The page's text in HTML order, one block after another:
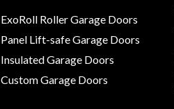
ExoRoll Roller Garage Doors
Panel Lift-safe Garage Doors
Insulated Garage Doors
Custom Garage Doors